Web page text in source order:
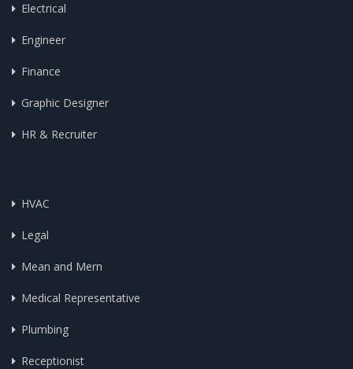
Electrical
Engineer
Finance
Graphic Designer
HR & Recruiter
HVAC
Legal
Mean and Mern
Medical Representative
Plumbing
Receptionist